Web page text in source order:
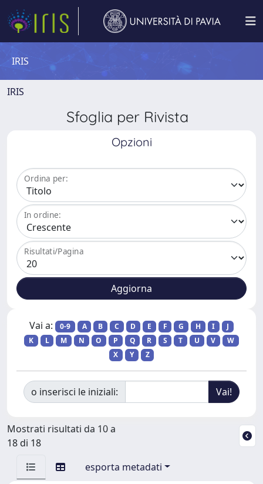
IRIS
IRIS
Sfoglia per Rivista
Opzioni
Ordina per:
In ordine:
Risultati/Pagina
Vai a: 0-9 A B C D E F G H I
J
K
L M N O P Q R S T U V
W
X
Y Z
o inserisci le iniziali:
Mostrati risultati da 10 a
18 di 18
esporta metadati